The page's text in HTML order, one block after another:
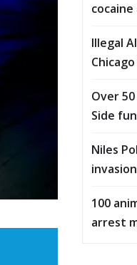
Illegal
Over
Side
Niles
invasion
100
arrest